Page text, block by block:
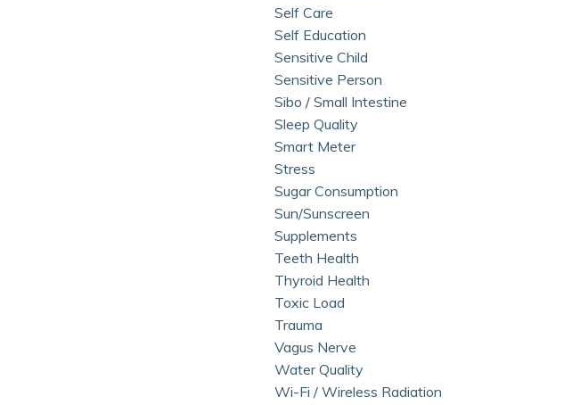
Self Care
Self Education
Sensitive Child
Sensitive Person
Sibo / Small Intestine
Sleep Quality
Smart Meter
Stress
Sugar Consumption
Sun/sunscreen
Supplements
Teeth Health
Thyroid Health
Toxic Load
Trauma
Vagus Nerve
Water Quality
Wi-Fi / Wireless Radiation